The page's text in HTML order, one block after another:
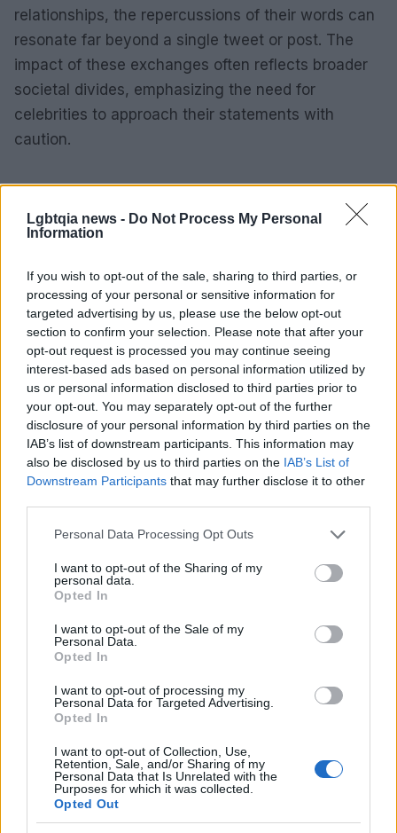
Lgbtqia news - Do Not Process My Personal
Information
If you wish to opt-out of the sale, sharing to third parties, or
processing of your personal or sensitive information for
targeted advertising by us, please use the below opt-out
section to confirm your selection. Please note that after your
opt-out request is processed you may continue seeing
interest-based ads based on personal information utilized by
us or personal information disclosed to third parties prior to
your opt-out. You may separately opt-out of the further
disclosure of your personal information by third parties on the
IAB’s list of downstream participants. This information may
also be disclosed by us to third parties on the IAB’s List of
Downstream Participants that may further disclose it to other
Please note that this website/app uses one or more Google
not limited to your visit or usage behaviour. You may click to
grant or deny consent to Google and its third-party tags to
use your data for below specified purposes in below Google
consent section.
Personal Data Processing Opt Outs
I want to opt-out of the Sharing of my
personal data.
Opted In
I want to opt-out of the Sale of my
Personal Data.
Opted In
I want to opt-out of processing my
Personal Data for Targeted Advertising.
Opted In
I want to opt-out of Collection, Use,
Retention, Sale, and/or Sharing of my
Personal Data that Is Unrelated with the
Purposes for which it was collected.
Opted Out
relationships, the repercussions of their words can
resonate far beyond a single tweet or post. The
impact of these exchanges often reflects broader
societal divides, emphasizing the need for
celebrities to approach their statements with
caution.
AUTHOR
Matteo Pellegrino
fashion show in the alleys of the Quartieri
Spagnoli to promote young designers; fashion
columnist who curates columns on
craftsmanship and local trends. Born in
Naples, keeps pattern drafts and notes taken
in the tailoring shops of via Toledo.
Read more